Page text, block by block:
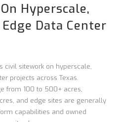
Hyperscale,
Data Center
civil sitework on hyperscale,
projects across Texas.
from 100 to 500+ acres,
and edge sites are generally
capabilities and owned